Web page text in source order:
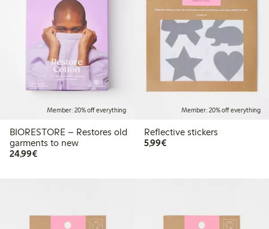
Member: 20% off everything
BIORESTORE – Restores old
garments to new
24,99€€24.99
Member: 20% off everything
Reflective stickers
5,99€€5.99